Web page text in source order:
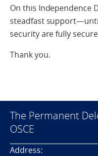
On this Independence
steadfast
security are fully
Thank you.
The Permanent
OSCE
Address: